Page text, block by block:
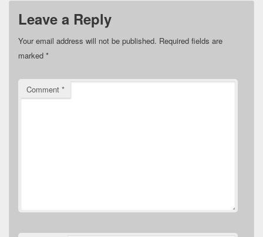
Leave a Reply
Your email address will not be published. Required fields are
marked *
Comment *